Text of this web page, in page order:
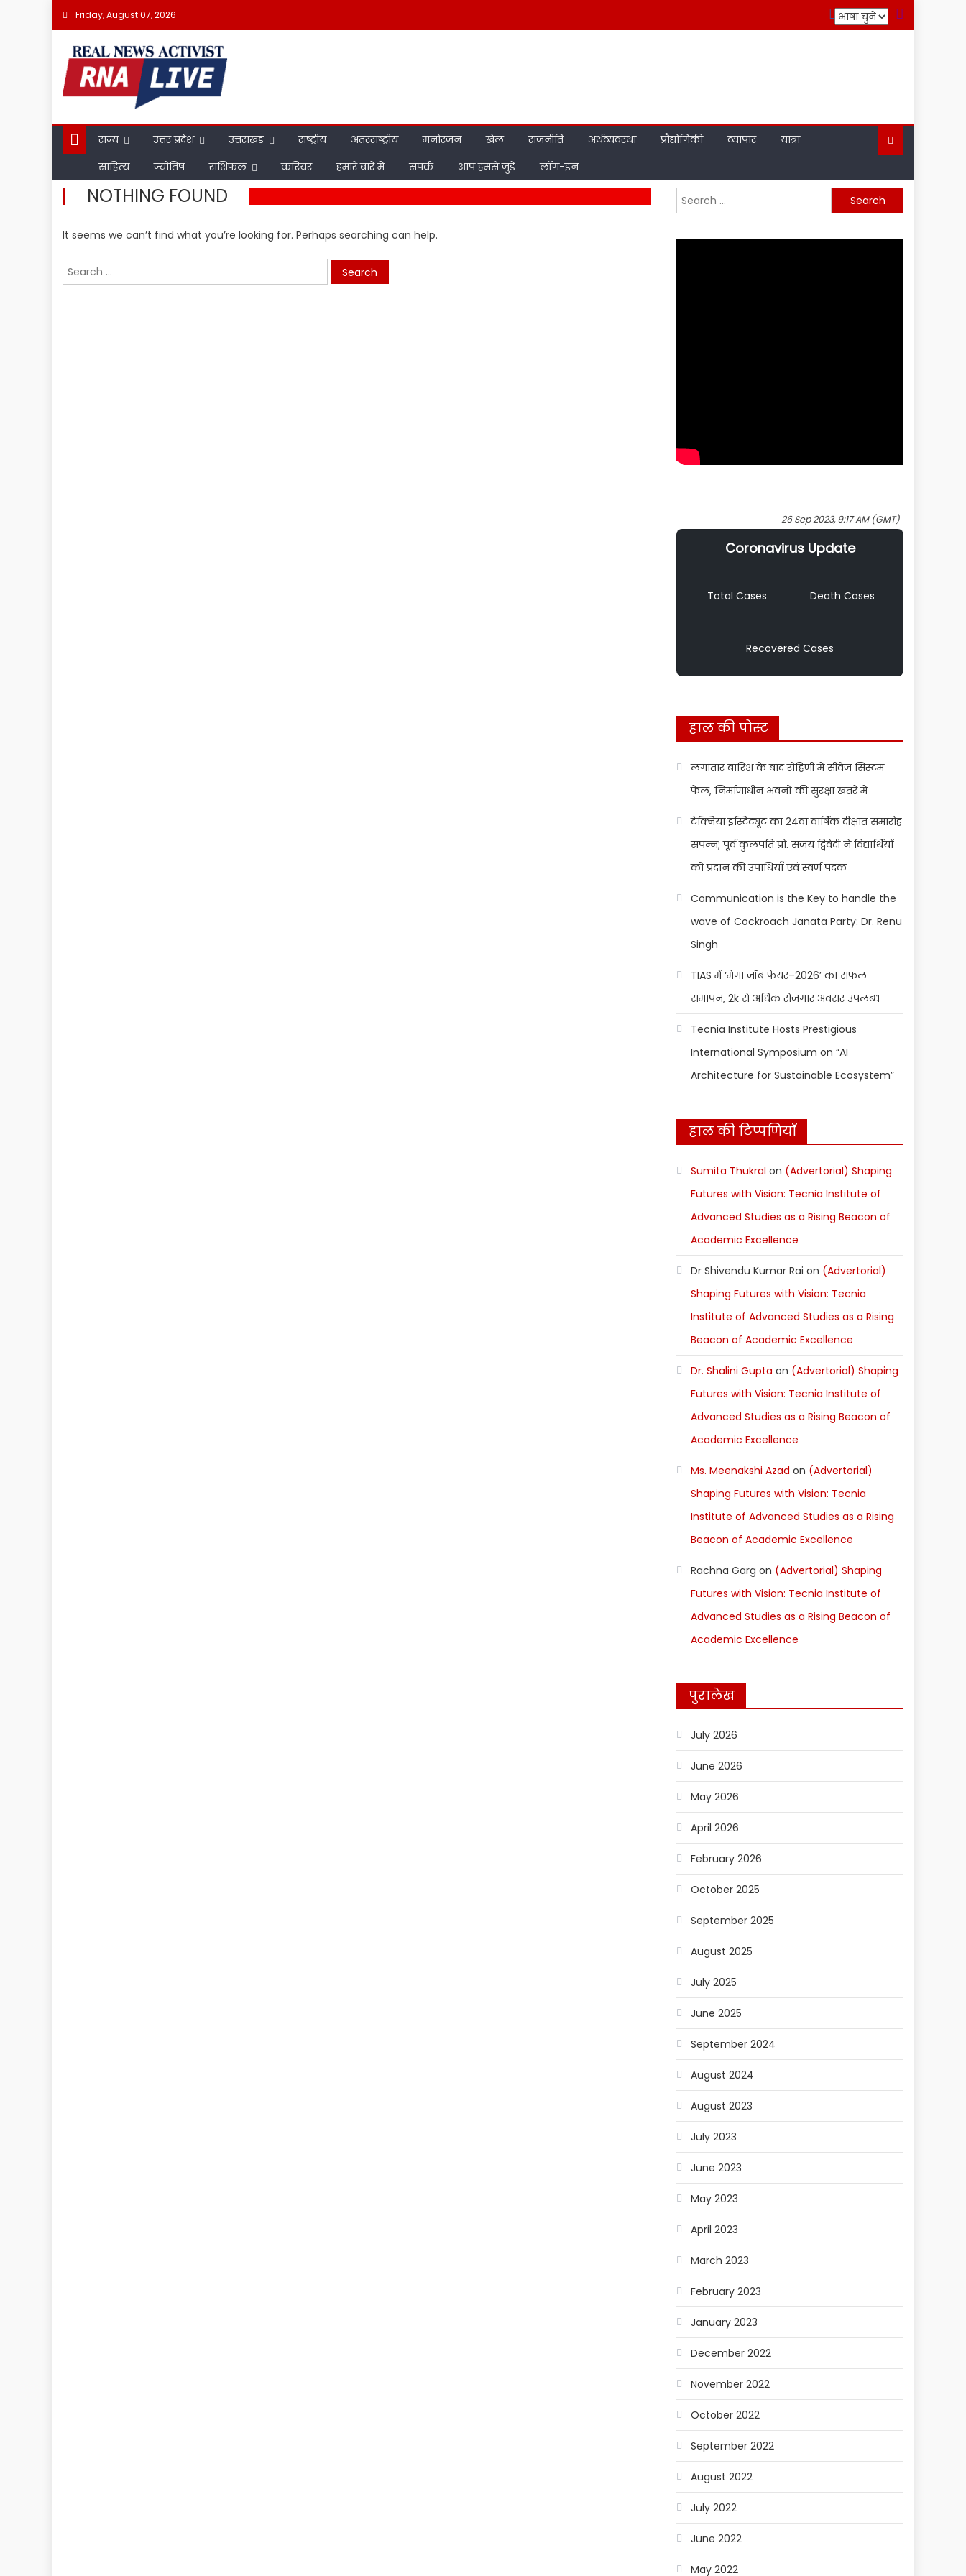
Skip
content
Friday, August 07, 2026
राज्य उत्तर प्रदेश उत्तराखंड राष्ट्रीय अंतरराष्ट्रीय मनोरंजन खेल राजनीति अर्थव्यवस्था प्रौद्योगिकी व्यापार
यात्रा
साहित्य
ज्योतिष राशिफल करियर हमारे बारे में संपर्क आप हमसे जुड़ें लॉग-इन
NOTHING FOUND
It seems we can’t find what you’re looking for. Perhaps searching can help.
Search
for:
Search
for:
26 Sep 2023, 9:17 AM (GMT)
Coronavirus Update
Total Cases Death Cases
Recovered Cases
हाल की पोस्ट
लगातार बारिश के बाद रोहिणी में सीवेज सिस्टम
फेल, निर्माणाधीन भवनों की सुरक्षा खतरे में
टेक्निया इंस्टिट्यूट का 24वां वार्षिक दीक्षांत समारोह
संपन्न; पूर्व कुलपति प्रो. संजय द्विवेदी ने विद्यार्थियों
को प्रदान की उपाधियाँ एवं स्वर्ण पदक
Communication is the Key to handle the
wave of Cockroach Janata Party: Dr. Renu
Singh
TIAS में ‘मेगा जॉब फेयर–2026’ का सफल
समापन, 2k से अधिक रोजगार अवसर उपलब्ध
Tecnia Institute Hosts Prestigious
International Symposium on “AI
Architecture for Sustainable Ecosystem”
हाल की टिप्पणियाँ
Sumita Thukral on (Advertorial) Shaping
Futures with Vision: Tecnia Institute of
Advanced Studies as a Rising Beacon of
Academic Excellence
Dr Shivendu Kumar Rai on (Advertorial)
Shaping Futures with Vision: Tecnia
Institute of Advanced Studies as a Rising
Beacon of Academic Excellence
Dr. Shalini Gupta on (Advertorial) Shaping
Futures with Vision: Tecnia Institute of
Advanced Studies as a Rising Beacon of
Academic Excellence
Ms. Meenakshi Azad on (Advertorial)
Shaping Futures with Vision: Tecnia
Institute of Advanced Studies as a Rising
Beacon of Academic Excellence
Rachna Garg on (Advertorial) Shaping
Futures with Vision: Tecnia Institute of
Advanced Studies as a Rising Beacon of
Academic Excellence
पुरालेख
July 2026
June 2026
May 2026
April 2026
February 2026
October 2025
September 2025
August 2025
July 2025
June 2025
September 2024
August 2024
August 2023
July 2023
June 2023
May 2023
April 2023
March 2023
February 2023
January 2023
December 2022
November 2022
October 2022
September 2022
August 2022
July 2022
June 2022
May 2022